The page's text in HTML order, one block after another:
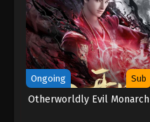
Ongoing Sub
Otherworldly Evil Monarch